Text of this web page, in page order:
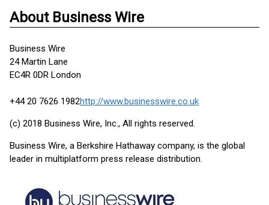
About Business Wire
Business Wire
24 Martin Lane
EC4R 0DR London
+44 20 7626 1982http://www.businesswire.co.uk
(c) 2018 Business Wire, Inc., All rights reserved.
Business Wire, a Berkshire Hathaway company, is the global
leader in multiplatform press release distribution.